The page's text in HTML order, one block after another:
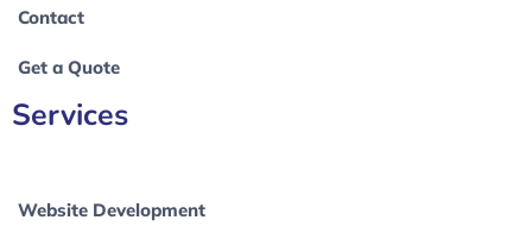
Contact
Get a Quote
Services
Website Development